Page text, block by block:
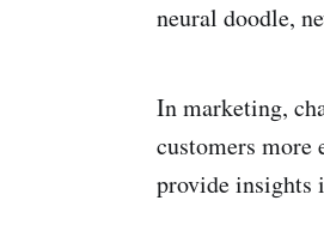
neural doodle,
In marketing,
customers
provide insights